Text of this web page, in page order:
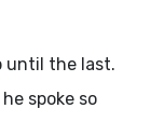
until the last.
spoke so